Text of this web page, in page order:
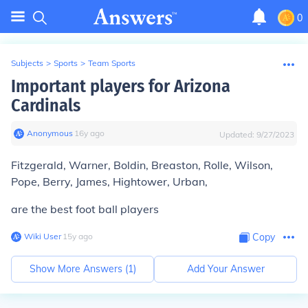
0
Subjects > Sports > Team Sports
Important players for Arizona
Cardinals
Anonymous∙ 16y ago Updated: 9/27/2023
Fitzgerald, Warner, Boldin, Breaston, Rolle, Wilson,
Pope, Berry, James, Hightower, Urban,
are the best foot ball players
Wiki User∙15y ago Copy
Show More Answers (1) Add Your Answer